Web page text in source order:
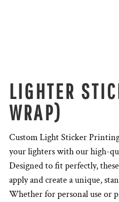
LIGHTER
WRAP)
Custom Light Sticker
your lighters with our high-
Designed to fit perfectly,
apply and create a unique,
Whether for personal use or